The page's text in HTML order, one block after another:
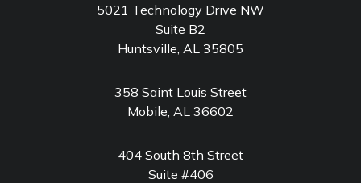
5021 Technology Drive NW
Suite B2
Huntsville, AL 35805
358 Saint Louis Street
Mobile, AL 36602
404 South 8th Street
Suite #406